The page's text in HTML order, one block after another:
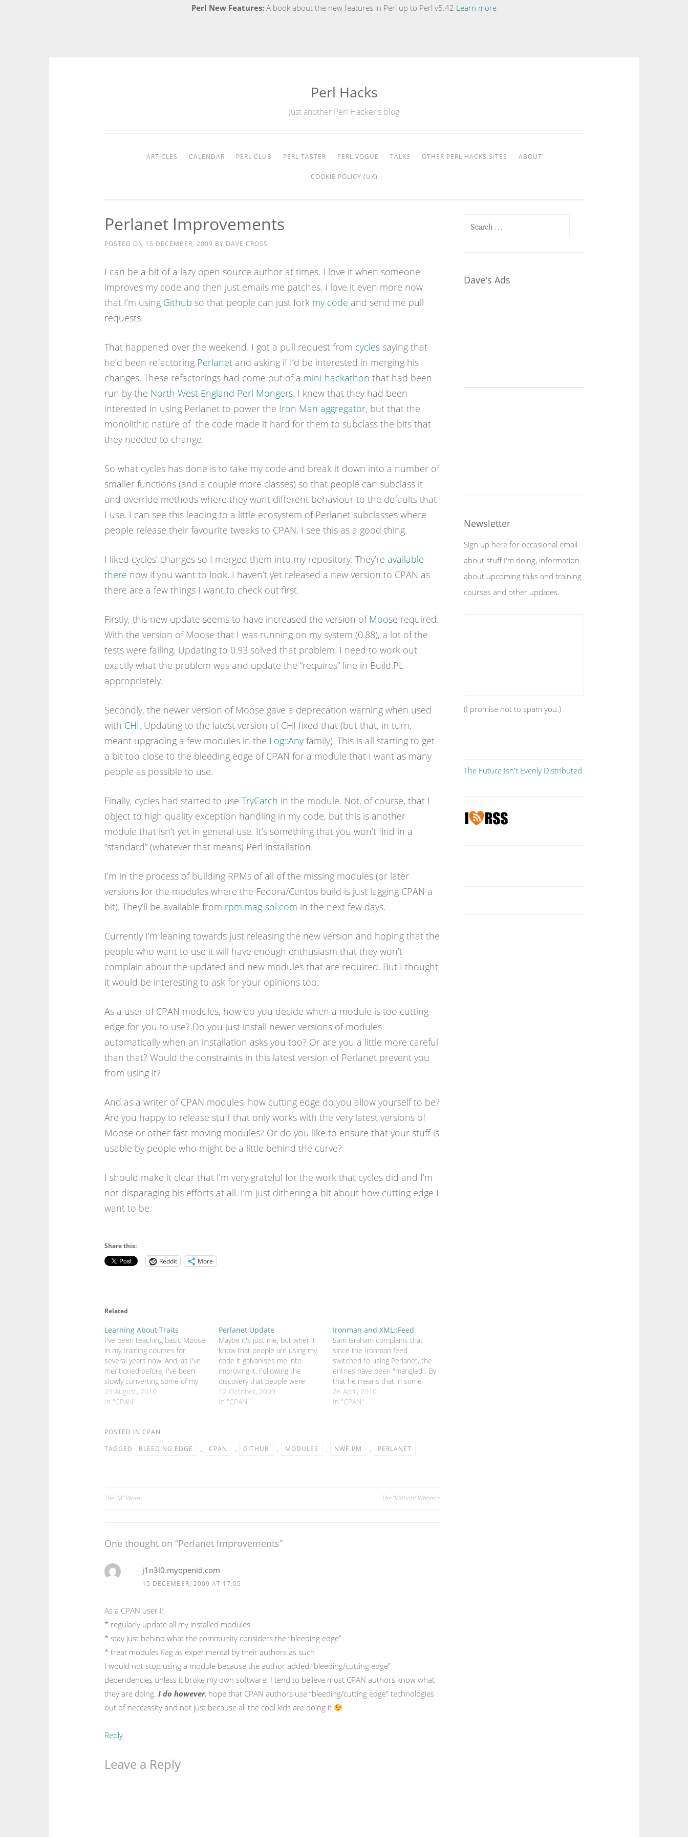
Perl New Features: A book about the new features in Perl up to Perl v5.42 Learn more
Perl Hacks
Just another Perl Hacker's blog
ARTICLES CALENDAR PERL CLUB PERL TASTER PERL VOGUE TALKS OTHER PERL HACKS SITES ABOUT
COOKIE POLICY (UK)
Perlanet Improvements
POSTED ON 15 DECEMBER, 2009 BY DAVE CROSS
I can be a bit of a lazy open source author at times. I love it when someone
improves my code and then just emails me patches. I love it even more now
that I’m using Github so that people can just fork my code and send me pull
requests.
That happened over the weekend. I got a pull request from cyclessaying that
he’d been refactoring Perlanetand asking if I’d be interested in merging his
changes. These refactorings had come out of a mini-hackathon that had been
run by the North West England Perl Mongers. I knew that they had been
interested in using Perlanet to power the Iron Man aggregator, but that the
monolithic nature of the code made it hard for them to subclass the bits that
they needed to change.
So what cycles has done is to take my code and break it down into a number of
smaller functions (and a couple more classes) so that people can subclass it
and override methods where they want different behaviour to the defaults that
I use. I can see this leading to a little ecosystem of Perlanet subclasses where
people release their favourite tweaks to CPAN. I see this as a good thing.
I liked cycles’ changes so I merged them into my repository. They’re available
there now if you want to look. I haven’t yet released a new version to CPAN as
there are a few things I want to check out first.
Firstly, this new update seems to have increased the version ofMoose required.
With the version of Moose that I was running on my system (0.88), a lot of the
tests were failing. Updating to 0.93 solved that problem. I need to work out
exactly what the problem was and update the “requires” line in Build.PL
appropriately.
Secondly, the newer version of Moose gave a deprecation warning when used
with CHI. Updating to the latest version of CHI fixed that (but that, in turn,
meant upgrading a few modules in the Log::Anyfamily). This is all starting to get
a bit too close to the bleeding edge of CPAN for a module that I want as many
people as possible to use.
Finally, cycles had started to use TryCatch in the module. Not, of course, that I
object to high quality exception handling in my code, but this is another
module that isn’t yet in general use. It’s something that you won’t find in a
“standard” (whatever that means) Perl installation.
I’m in the process of building RPMs of all of the missing modules (or later
versions for the modules where the Fedora/Centos build is just lagging CPAN a
bit). They’ll be available from rpm.mag-sol.com in the next few days.
Currently I’m leaning towards just releasing the new version and hoping that the
people who want to use it will have enough enthusiasm that they won’t
complain about the updated and new modules that are required. But I thought
it would be interesting to ask for your opinions too.
As a user of CPAN modules, how do you decide when a module is too cutting
edge for you to use? Do you just install newer versions of modules
automatically when an installation asks you too? Or are you a little more careful
than that? Would the constraints in this latest version of Perlanet prevent you
from using it?
And as a writer of CPAN modules, how cutting edge do you allow yourself to be?
Are you happy to release stuff that only works with the very latest versions of
Moose or other fast-moving modules? Or do you like to ensure that your stuff is
usable by people who might be a little behind the curve?
I should make it clear that I’m very grateful for the work that cycles did and I’m
not disparaging his efforts at all. I’m just dithering a bit about how cutting edge I
want to be.
Share this:
Reddit
More
Related
Learning About Traits
I've been teaching basic Moose
in my training courses for
several years now. And, as I've
mentioned before, I've been
slowly converting some of my
CPAN modules to use Moose.
But there are still bits of Moose
area…
23 August, 2010
In "CPAN"
Perlanet Update
Maybe it's just me, but when I
know that people are using my
code it galvanises me into
improving it. Following the
discovery that people were
actually using Perlanet, I've
made quite a few releases over
12 October, 2009
In "CPAN"
Ironman and XML::Feed
Sam Graham complains that
since the Ironman feed
switched to using Perlanet, the
entries have been "mangled". By
that he means that in some
cases any HTML in feed entries
is lost. I think they're running up
26 April, 2010
In "CPAN"
POSTED IN CPAN
TAGGED
BLEEDING EDGE , CPAN , GITHUB , MODULES , NWE.PM , PERLANET
Post
The “M” Word The “Without Whom”s
One thought on “Perlanet Improvements”
j1n3l0.myopenid.com
15 DECEMBER, 2009 AT 17:05
As a CPAN user I:
* regularly update all my installed modules
* stay just behind what the community considers the “bleeding edge”
* treat modules flag as experimental by their authors as such
I would not stop using a module because the author added “bleeding/cutting edge”
dependencies unless it broke my own software. I tend to believe most CPAN authors know what
they are doing. I do however, hope that CPAN authors use “bleeding/cutting edge” technologies
out of neccessity and not just because all the cool kids are doing it
Reply
Leave a Reply
Search
Dave's Ads
Newsletter
Sign up here for occasional email
about stuff I'm doing, information
about upcoming talks and training
courses and other updates.
(I promise not to spam you.)
The Future Isn't Evenly Distributed